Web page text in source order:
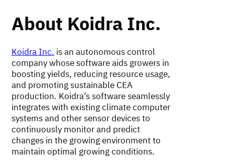
About Koidra Inc.
Koidra Inc. is an autonomous control
company whose software aids growers in
boosting yields, reducing resource usage,
and promoting sustainable CEA
production. Koidra’s software seamlessly
integrates with existing climate computer
systems and other sensor devices to
continuously monitor and predict
changes in the growing environment to
maintain optimal growing conditions.